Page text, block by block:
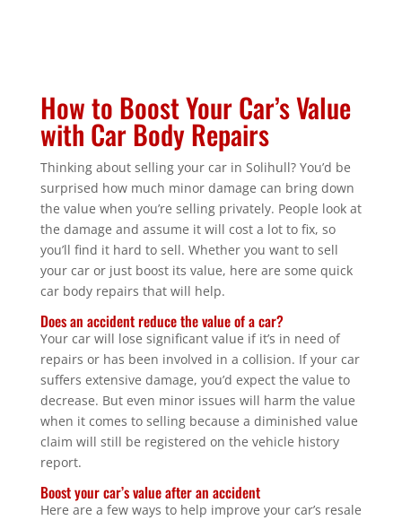
How to Boost Your Car’s Value
with Car Body Repairs
Thinking about selling your car in Solihull? You’d be
surprised how much minor damage can bring down
the value when you’re selling privately. People look at
the damage and assume it will cost a lot to fix, so
you’ll find it hard to sell. Whether you want to sell
your car or just boost its value, here are some quick
car body repairs that will help.
Does an accident reduce the value of a car?
Your car will lose significant value if it’s in need of
repairs or has been involved in a collision. If your car
suffers extensive damage, you’d expect the value to
decrease. But even minor issues will harm the value
when it comes to selling because a diminished value
claim will still be registered on the vehicle history
report.
Boost your car’s value after an accident
Here are a few ways to help improve your car’s resale